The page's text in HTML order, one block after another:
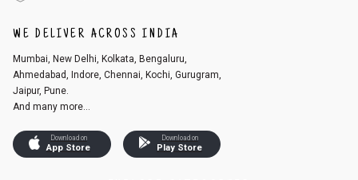
WE DELIVER ACROSS INDIA
Mumbai, New Delhi, Kolkata, Bengaluru,
Ahmedabad, Indore, Chennai, Kochi, Gurugram,
Jaipur, Pune.
And many more...
Download on
App Store
Download on
Play Store